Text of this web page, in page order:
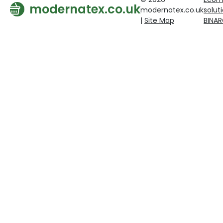
modernatex.co.ukmodernatex.co.uk
| Site Map